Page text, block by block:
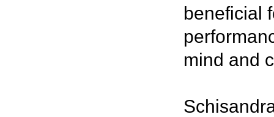
beneficial
mind and